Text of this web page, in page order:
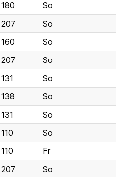
180
So
207
So
160
So
207
So
131
So
138
So
131
So
110
So
110
Fr
207 So